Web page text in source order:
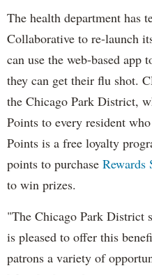
The health department has
Collaborative to re-launch
can use the web-based app
they can get their flu shot.
the Chicago Park District,
Points to every resident
Points is a free loyalty
points to purchase Rewards
to win prizes.
"The Chicago Park District
is pleased to offer this
patrons a variety of